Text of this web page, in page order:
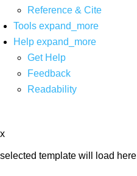
Reference & Cite
Tools expand_more
Help expand_more
Get Help
Feedback
Readability
x
selected template will load here